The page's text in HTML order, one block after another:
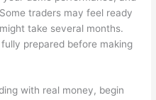
traders may feel ready
take several months.
prepared before making
with real money, begin